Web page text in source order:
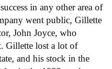
in any other area of
went public, Gillette
John Joyce, who
Gillette lost a lot of
and his stock in the